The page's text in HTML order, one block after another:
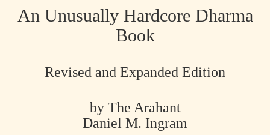
An Unusually Hardcore Dharma
Book
Revised and Expanded Edition
by The Arahant
Daniel M. Ingram